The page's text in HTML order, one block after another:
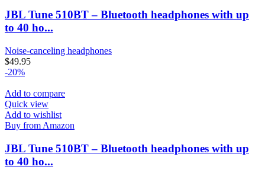
JBL Tune 510BT – Bluetooth headphones with up
to 40 ho...
Noise-canceling headphones
$49.95
-20%
Add to compare
Quick view
Add to wishlist
Buy from Amazon
JBL Tune 510BT – Bluetooth headphones with up
to 40 ho...